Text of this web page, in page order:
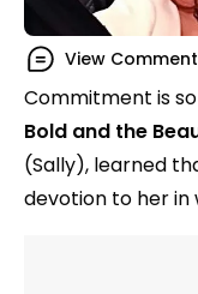
View
Commitment is
Bold and the
(Sally), learned
devotion to her